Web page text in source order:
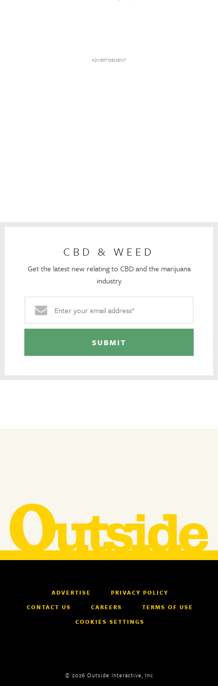
CBD & WEED
Get the latest new relating to CBD and the marijuana
industry
ADVERTISE
PRIVACY POLICY
CONTACT US
CAREERS
TERMS OF USE
COOKIES SETTINGS
© 2026 Outside Interactive, Inc